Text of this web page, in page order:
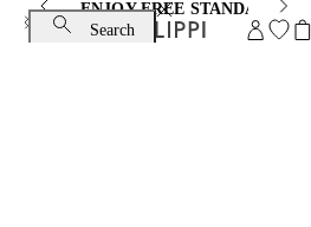
ENJOY FREE STANDARD
Search